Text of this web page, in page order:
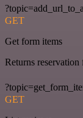
GET
Get form items
Returns
GET